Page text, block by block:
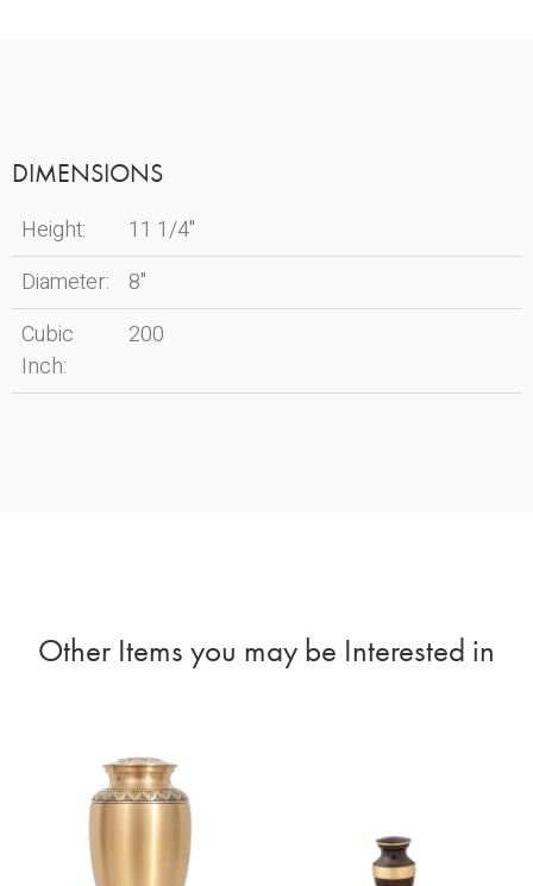
DIMENSIONS
Height:
11 1/4"
Diameter:
8"
Cubic
Inch:
200
Other Items you may be Interested in